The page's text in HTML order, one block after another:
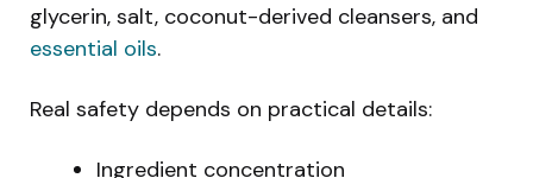
glycerin, salt, coconut-derived cleansers, and
essential oils.
Real safety depends on practical details:
Ingredient concentration